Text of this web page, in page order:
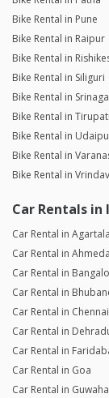
Bike Rental in Pune
Bike Rental in Raipur
Bike Rental in
Bike Rental in Siliguri
Bike Rental in
Bike Rental in Tirupati
Bike Rental in
Bike Rental in
Bike Rental in
Car Rentals in
Car Rental in Agartala
Car Rental in
Car Rental in
Car Rental in
Car Rental in Chennai
Car Rental in
Car Rental in
Car Rental in Goa
Car Rental in